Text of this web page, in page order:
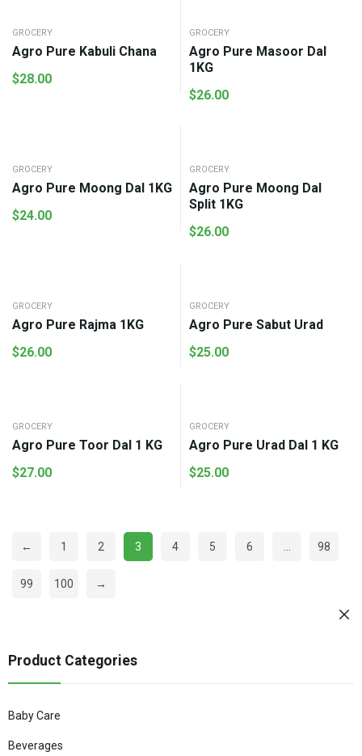
GROCERY
Agro Pure Kabuli Chana
$28.00
GROCERY
Agro Pure Masoor Dal
1KG
$26.00
GROCERY
Agro Pure Moong Dal 1KG
$24.00
GROCERY
Agro Pure Moong Dal
Split 1KG
$26.00
GROCERY
Agro Pure Rajma 1KG
$26.00
GROCERY
Agro Pure Sabut Urad
$25.00
GROCERY
Agro Pure Toor Dal 1 KG
$27.00
GROCERY
Agro Pure Urad Dal 1 KG
$25.00
← 1 2 3 4 5 6 98
99 100 →
Product Categories
Baby Care
Beverages